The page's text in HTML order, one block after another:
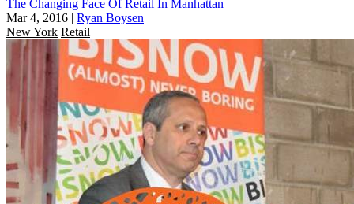
The Changing Face Of Retail In Manhattan
Mar 4, 2016 | Ryan Boysen
New York Retail